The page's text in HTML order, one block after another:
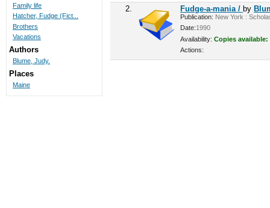
2. Fudge-a-mania / by
Publication: New York :
Date:1990
Availability: Copies available:
Actions:
Family life
Hatcher, Fudge (Fict...
Brothers
Vacations
Authors
Blume, Judy.
Places
Maine